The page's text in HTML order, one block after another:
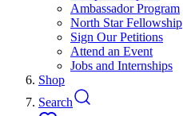
Ambassador Program
North Star Fellowship
Sign Our Petitions
Attend an Event
Jobs and Internships
Shop
Search